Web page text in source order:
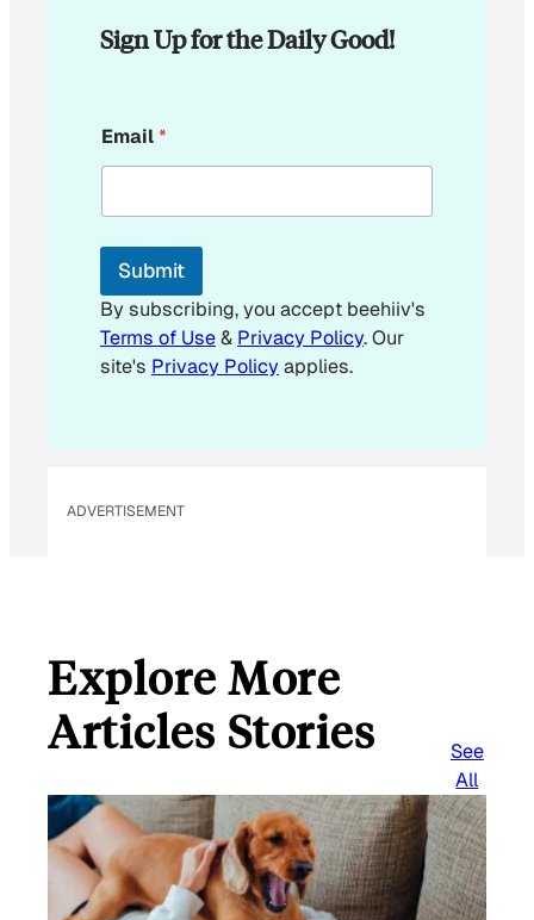
Sign Up for the Daily Good!
m
a
l
E
a
i
l
Email*
Submit
By subscribing, you accept beehiiv's
Terms of Use& Privacy Policy. Our
site's Privacy Policyapplies.
ADVERTISEMENT
Explore More
Articles Stories
See
All